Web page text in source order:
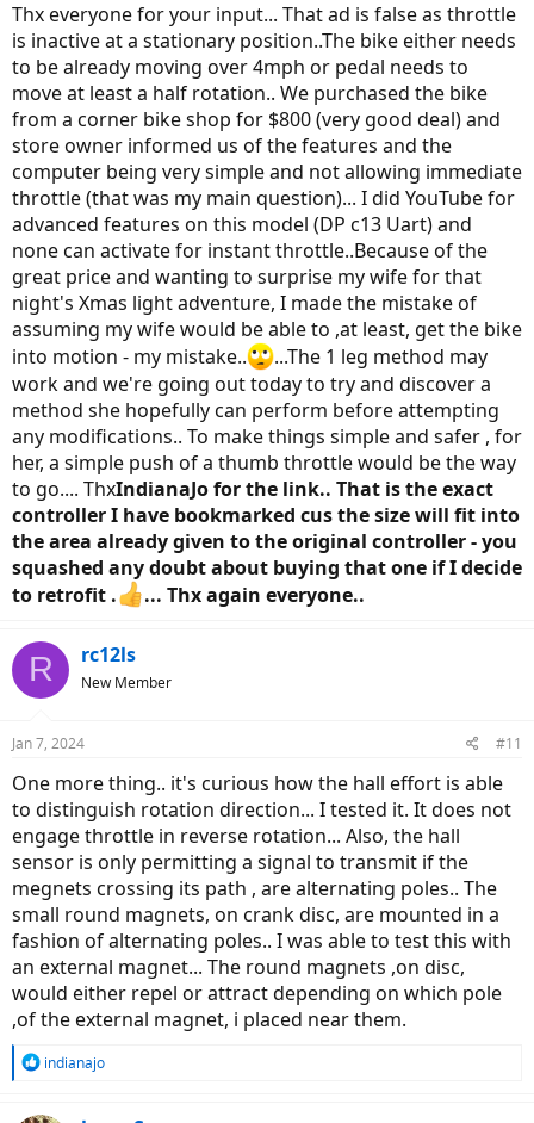
Thx everyone for your input... That ad is false as throttle
is inactive at a stationary position..The bike either needs
to be already moving over 4mph or pedal needs to
move at least a half rotation.. We purchased the bike
from a corner bike shop for $800 (very good deal) and
store owner informed us of the features and the
computer being very simple and not allowing immediate
throttle (that was my main question)... I did YouTube for
advanced features on this model (DP c13 Uart) and
none can activate for instant throttle..Because of the
great price and wanting to surprise my wife for that
night's Xmas light adventure, I made the mistake of
assuming my wife would be able to ,at least, get the bike
into motion - my mistake..
...The 1 leg method may
work and we're going out today to try and discover a
method she hopefully can perform before attempting
any modifications.. To make things simple and safer , for
her, a simple push of a thumb throttle would be the way
to go.... ThxIndianaJo for the link.. That is the exact
controller I have bookmarked cus the size will fit into
the area already given to the original controller - you
squashed any doubt about buying that one if I decide
to retrofit .
... Thx again everyone..
R rc12ls
New Member
Jan 7, 2024 #11
One more thing.. it's curious how the hall effort is able
to distinguish rotation direction... I tested it. It does not
engage throttle in reverse rotation... Also, the hall
sensor is only permitting a signal to transmit if the
megnets crossing its path , are alternating poles.. The
small round magnets, on crank disc, are mounted in a
fashion of alternating poles.. I was able to test this with
an external magnet... The round magnets ,on disc,
would either repel or attract depending on which pole
,of the external magnet, i placed near them.
R
indianajo